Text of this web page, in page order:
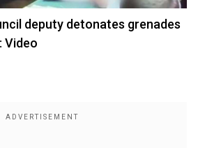
deputy detonates grenades
Video